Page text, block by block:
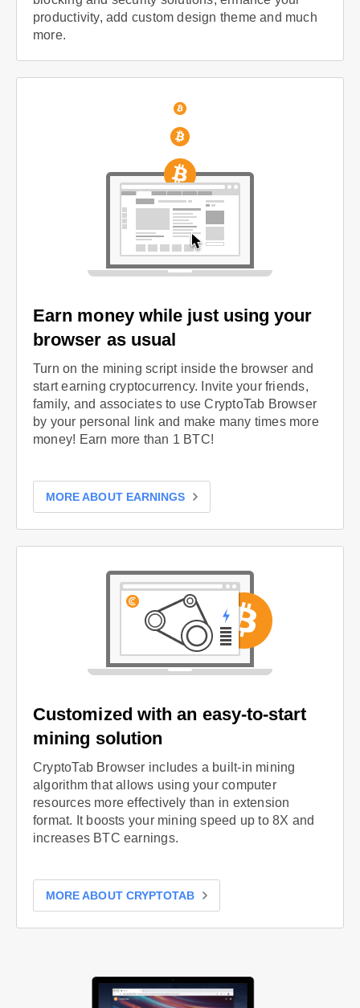
productivity, add custom design theme and much
more.
Earn money while just using your
browser as usual
Turn on the mining script inside the browser and
start earning cryptocurrency. Invite your friends,
family, and associates to use CryptoTab Browser
by your personal link and make many times more
money! Earn more than 1 BTC!
MORE ABOUT EARNINGS
Customized with an easy-to-start
mining solution
CryptoTab Browser includes a built-in mining
algorithm that allows using your computer
resources more effectively than in extension
format. It boosts your mining speed up to 8X and
increases BTC earnings.
MORE ABOUT CRYPTOTAB